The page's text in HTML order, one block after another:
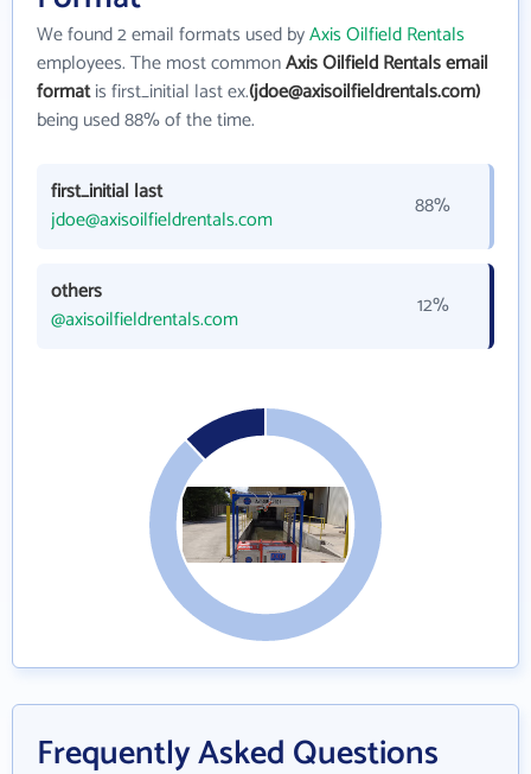
We found 2 email formats used byAxis Oilfield Rentals
employees. The most commonAxis Oilfield Rentals email
formatis first_initial last ex.(jdoe@axisoilfieldrentals.com)
being used 88% of the time.
first_initial last
jdoe@axisoilfieldrentals.com
88%
others
@axisoilfieldrentals.com
12%
Frequently Asked Questions